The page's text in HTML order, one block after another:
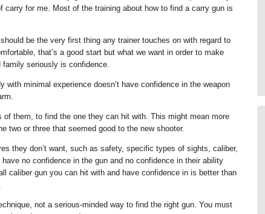
carry for me. Most of the training about how to find a carry gun is
be the very first thing any trainer touches on with regard to
that’s a good start but what we want in order to make
seriously is confidence.
minimal experience doesn’t have confidence in the weapon
them, to find the one they can hit with. This might mean more
two or three that seemed good to the new shooter.
they don’t want, such as safety, specific types of sights, caliber,
no confidence in the gun and no confidence in their ability
caliber gun you can hit with and have confidence in is better than
not a serious-minded way to find the right gun. You must